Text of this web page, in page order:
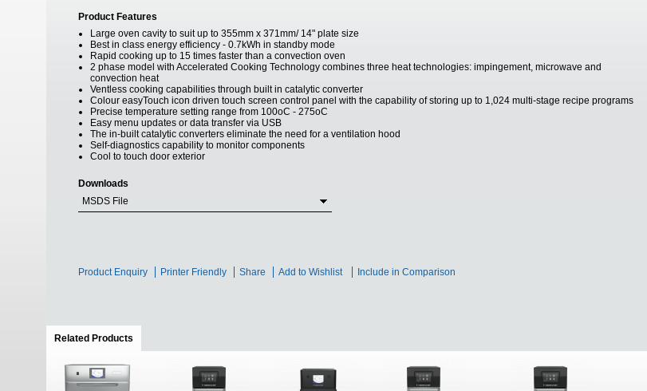
Product Features
Large oven cavity to suit up to 355mm x 371mm/ 14" plate size
Best in class energy efficiency - 0.7kWh in standby mode
Rapid cooking up to 15 times faster than a convection oven
2 phase model with Accelerated Cooking Technology combines three heat technologies: impingement, microwave and
convection heat
Ventless cooking capabilities through built in catalytic converter
Colour easyTouch icon driven touch screen control panel with the capability of storing up to 1,024 multi-stage recipe programs
Precise temperature setting range from 100oC - 275oC
Easy menu updates or data transfer via USB
The in-built catalytic converters eliminate the need for a ventilation hood
Self-diagnostics capability to monitor components
Cool to touch door exterior
Downloads
MSDS File
Product Enquiry Printer Friendly Share Add to Wishlist Include in Comparison
Related Products